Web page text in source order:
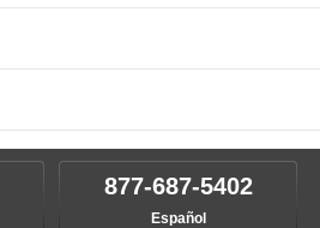
877-687-5402
Español